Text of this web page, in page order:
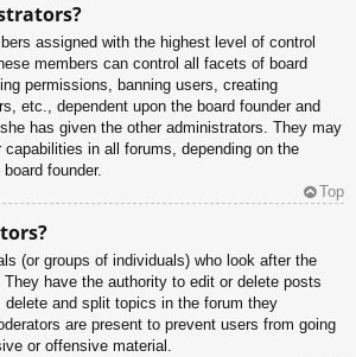
assigned with the highest level of control
members can control all facets of board
permissions, banning users, creating
etc., dependent upon the board founder and
has given the other administrators. They may
in all forums, depending on the
founder.
Top
(or groups of individuals) who look after the
have the authority to edit or delete posts
and split topics in the forum they
are present to prevent users from going
or offensive material.